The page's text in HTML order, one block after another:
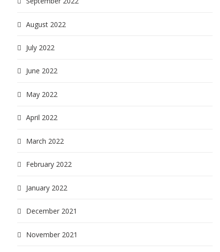
August 2022
July 2022
June 2022
May 2022
April 2022
March 2022
February 2022
January 2022
December 2021
November 2021